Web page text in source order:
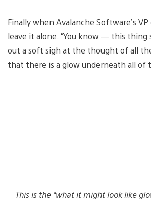
Finally when Avalanche Software’s
leave it alone. “You know — this thing
out a soft sigh at the thought of all
that there is a glow underneath all of
This is the “what it might look like